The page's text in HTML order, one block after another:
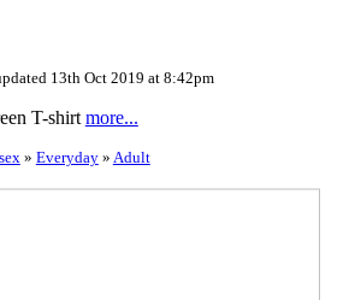
13th Oct 2019 at 8:42pm
T-shirt more...
» Everyday» Adult